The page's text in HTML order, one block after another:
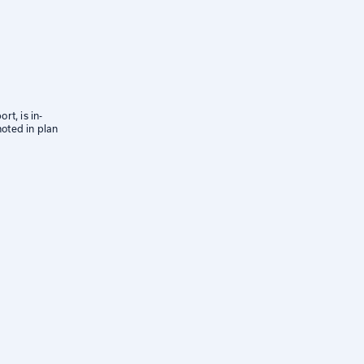
is in-
in plan